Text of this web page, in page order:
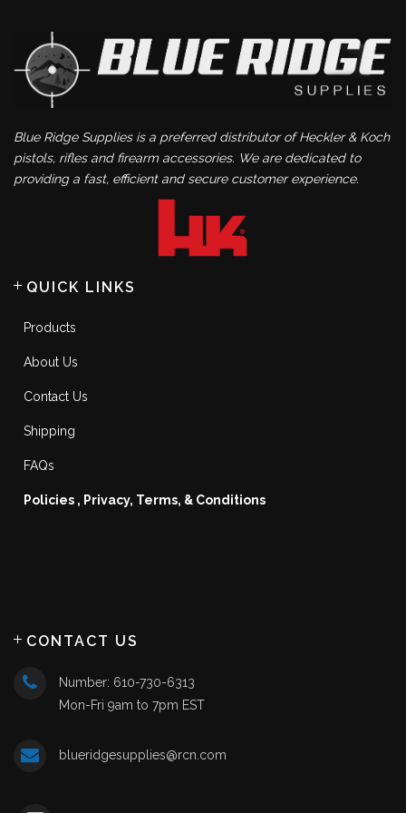
Blue Ridge Supplies is a preferred distributor of Heckler & Koch
pistols, rifles and firearm accessories. We are dedicated to
providing a fast, efficient and secure customer experience.
QUICK LINKS
Products
About Us
Contact Us
Shipping
FAQs
Policies , Privacy, Terms, & Conditions
CONTACT US
Number: 610-730-6313
Mon-Fri 9am to 7pm EST
blueridgesupplies@rcn.com